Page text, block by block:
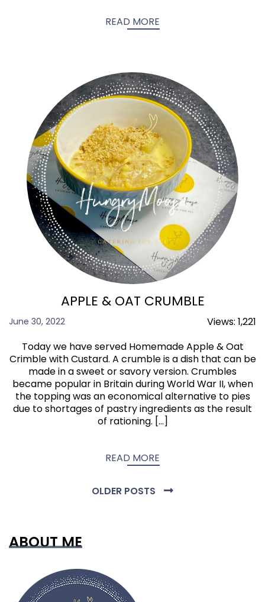
READ MORE
APPLE & OAT CRUMBLE
June 30, 2022 Views: 1,221
Today we have served Homemade Apple & Oat
Crimble with Custard. A crumble is a dish that can be
made in a sweet or savory version. Crumbles
became popular in Britain during World War II, when
the topping was an economical alternative to pies
due to shortages of pastry ingredients as the result
of rationing. […]
READ MORE
OLDER POSTS
ABOUT ME